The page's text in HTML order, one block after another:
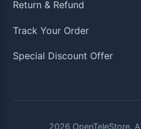
Return & Refund
Track Your Order
Special Discount Offer
2026 OpenTeleStore.